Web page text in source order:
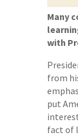
Many
with
from
put
fact of